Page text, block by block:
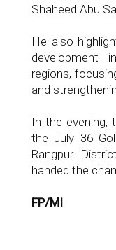
Shaheed Abu
He also
development
regions,
and
In the evening,
the July 36
Rangpur
handed the
FP/MI